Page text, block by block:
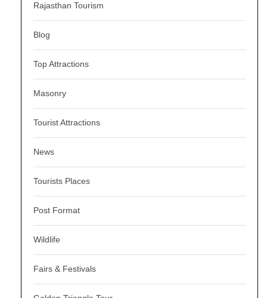
Rajasthan Tourism
Blog
Top Attractions
Masonry
Tourist Attractions
News
Tourists Places
Post Format
Wildlife
Fairs & Festivals